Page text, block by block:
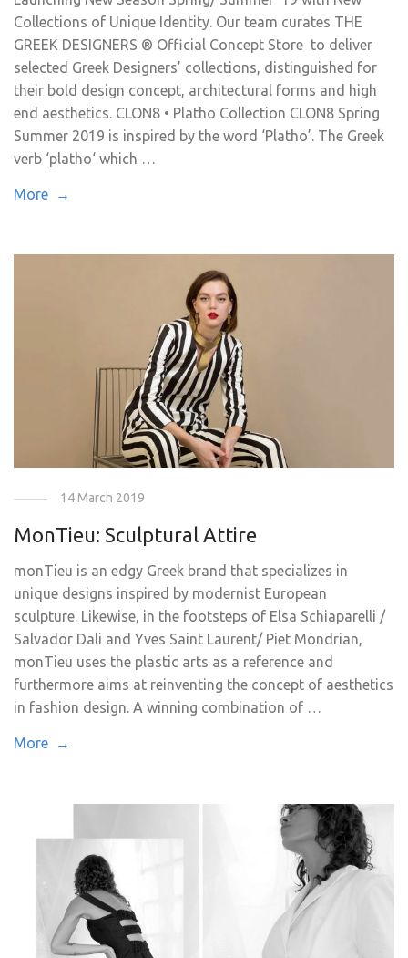
Collections of Unique Identity. Our team curates THE
GREEK DESIGNERS ® Official Concept Store to deliver
selected Greek Designers’ collections, distinguished for
their bold design concept, architectural forms and high
end aesthetics. CLON8 • Platho Collection CLON8 Spring
Summer 2019 is inspired by the word ‘Platho’. The Greek
verb ‘platho‘ which …
More →
14 March 2019
MonTieu: Sculptural Attire
monTieu is an edgy Greek brand that specializes in
unique designs inspired by modernist European
sculpture. Likewise, in the footsteps of Elsa Schiaparelli /
Salvador Dali and Yves Saint Laurent/ Piet Mondrian,
monTieu uses the plastic arts as a reference and
furthermore aims at reinventing the concept of aesthetics
in fashion design. A winning combination of …
More →